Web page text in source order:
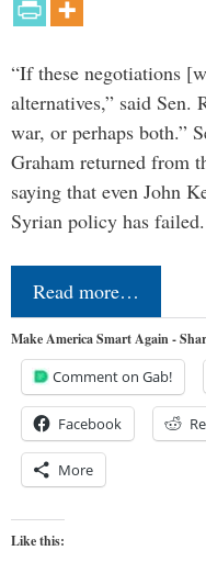
“If these negotiations
alternatives,” said
war, or perhaps both.”
Graham returned from
saying that even John
Syrian policy has
Read more…
Make America Smart Again -
Comment on Gab!
Facebook
More
Like this: